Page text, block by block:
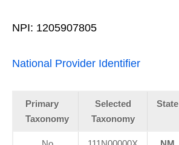
NPI: 1205907805
National Provider Identifier
Primary
Taxonomy
Selected
Taxonomy
State